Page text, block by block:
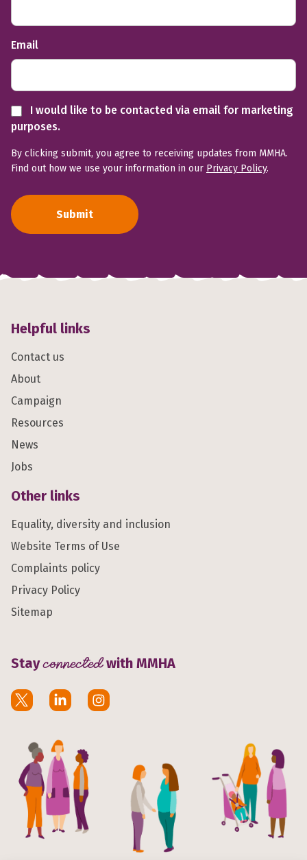
Email
purposes.
By clicking submit, you agree to receiving updates from MMHA.
Find out how we use your information in our Privacy Policy.
Submit
Helpful links
Contact us
About
Campaign
Resources
News
Jobs
Other links
Equality, diversity and inclusion
Website Terms of Use
Complaints policy
Privacy Policy
Sitemap
Stayconnectedwith MMHA